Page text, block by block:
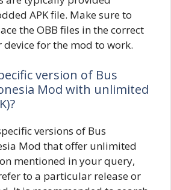
APK file. Make sure to
the OBB files in the correct
for the mod to work.
version of Bus
Mod with unlimited
versions of Bus
Mod that offer unlimited
mentioned in your query,
to a particular release or